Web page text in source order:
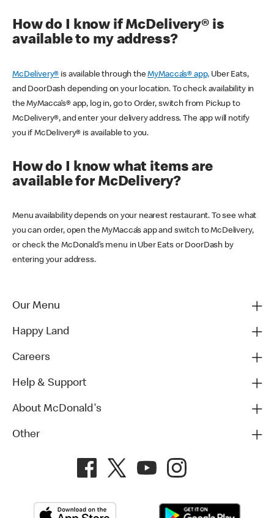
How do I know if McDelivery® is
available to my address?
McDelivery® is available through theMyMacca’s® app, Uber Eats,
and DoorDash depending on your location. To check availability in
the MyMacca’s® app, log in, go to Order, switch from Pickup to
McDelivery®, and enter your delivery address. The app will notify
you if McDelivery® is available to you.
How do I know what items are
available for McDelivery?
Menu availability depends on your nearest restaurant. To see what
you can order, open the MyMacca’s app and switch to McDelivery,
or check the McDonald’s menu in Uber Eats or DoorDash by
entering your address.
Our Menu
Happy Land
Careers
Help & Support
About McDonald's
Other